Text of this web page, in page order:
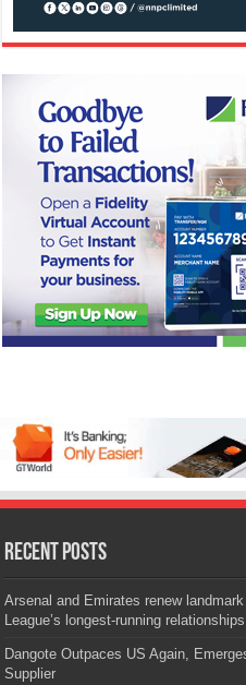
Recent Posts
Arsenal and Emirates renew
League’s longest-running
Dangote Outpaces US Again,
Supplier